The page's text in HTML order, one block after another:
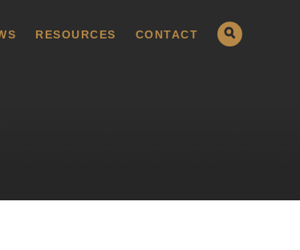
RESOURCES CONTACT